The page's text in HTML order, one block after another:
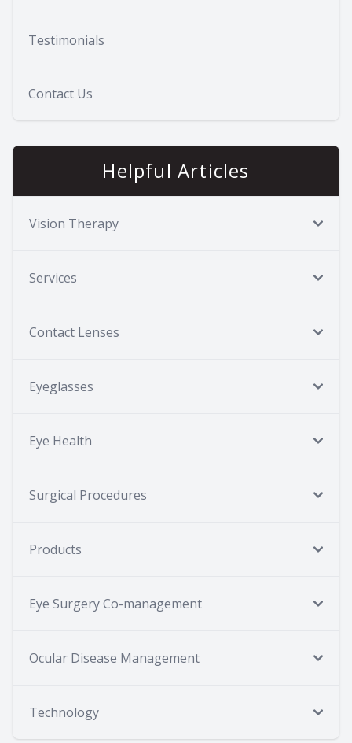
Testimonials
Contact Us
Helpful Articles
Vision Therapy
Services
Contact Lenses
Eyeglasses
Eye Health
Surgical Procedures
Products
Eye Surgery Co-management
Ocular Disease Management
Technology